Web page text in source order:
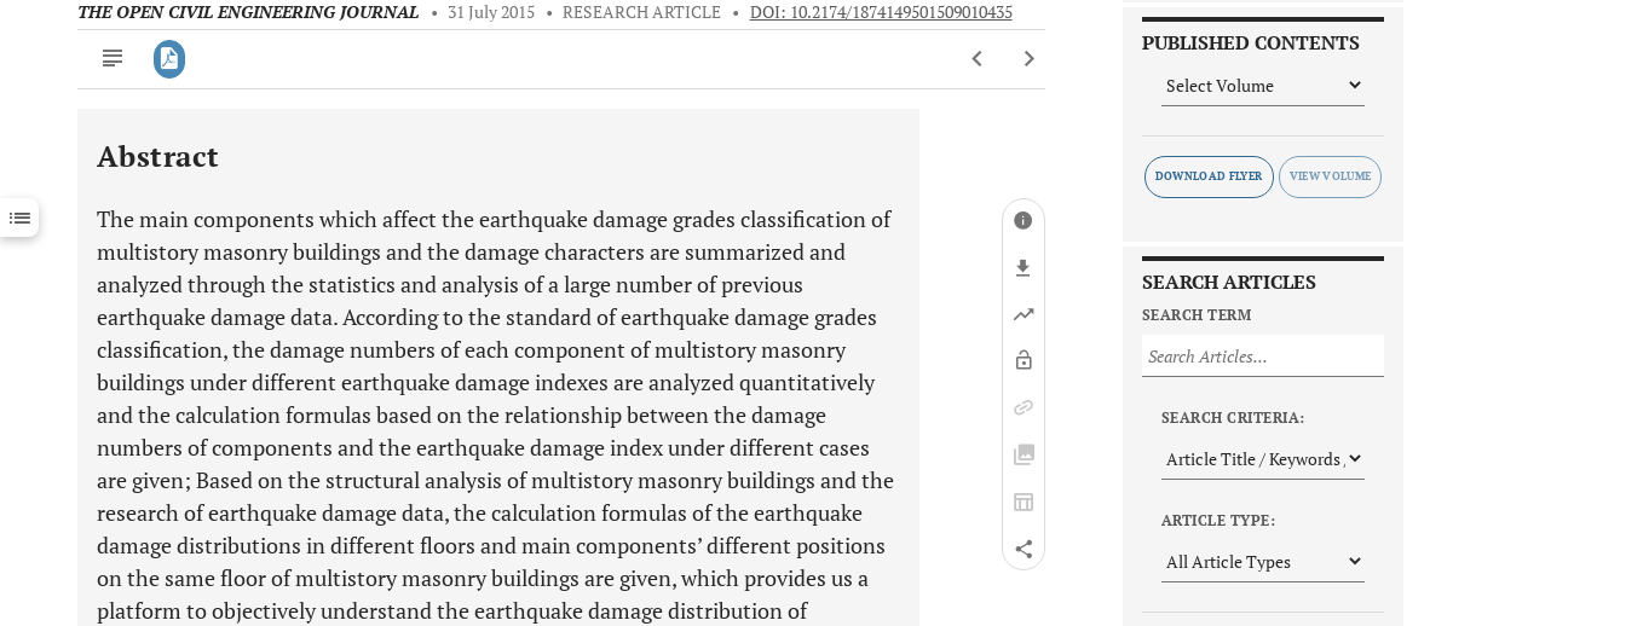
THE OPEN CIVIL ENGINEERING JOURNAL • 31 July 2015 • RESEARCH ARTICLE • DOI: 10.2174/1874149501509010435
Downloads 11,803
Last 12 Months
11,803
Abstract
The main components which affect the earthquake damage grades classification of
multistory masonry buildings and the damage characters are summarized and
analyzed through the statistics and analysis of a large number of previous
earthquake damage data. According to the standard of earthquake damage grades
classification, the damage numbers of each component of multistory masonry
buildings under different earthquake damage indexes are analyzed quantitatively
and the calculation formulas based on the relationship between the damage
numbers of components and the earthquake damage index under different cases
are given; Based on the structural analysis of multistory masonry buildings and the
research of earthquake damage data, the calculation formulas of the earthquake
damage distributions in different floors and main components’ different positions
on the same floor of multistory masonry buildings are given, which provides us a
platform to objectively understand the earthquake damage distribution of
PUBLISHED CONTENTS
DOWNLOAD FLYER
SEARCH ARTICLES
SEARCH TERM
SEARCH CRITERIA:
ARTICLE TYPE: